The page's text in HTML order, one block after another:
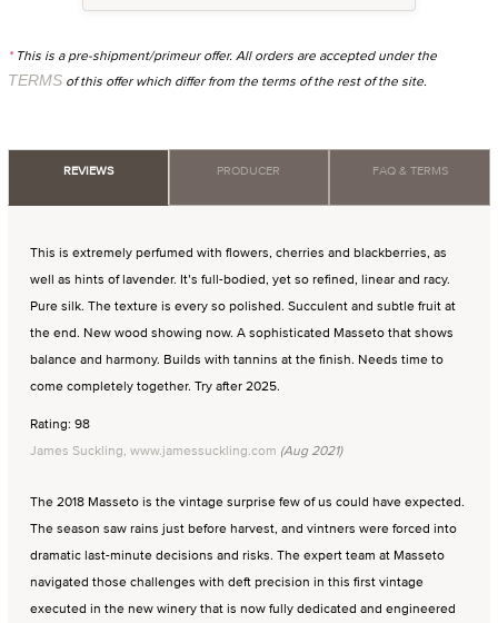
*This is a pre-shipment/primeur offer. All orders are accepted under the
TERMS of this offer which differ from the terms of the rest of the site.
REVIEWS PRODUCER FAQ & TERMS
This is extremely perfumed with flowers, cherries and blackberries, as
well as hints of lavender. It’s full-bodied, yet so refined, linear and racy.
Pure silk. The texture is every so polished. Succulent and subtle fruit at
the end. New wood showing now. A sophisticated Masseto that shows
balance and harmony. Builds with tannins at the finish. Needs time to
come completely together. Try after 2025.
Rating: 98
James Suckling, www.jamessuckling.com (Aug 2021)
The 2018 Masseto is the vintage surprise few of us could have expected.
The season saw rains just before harvest, and vintners were forced into
dramatic last-minute decisions and risks. The expert team at Masseto
navigated those challenges with deft precision in this first vintage
executed in the new winery that is now fully dedicated and engineered